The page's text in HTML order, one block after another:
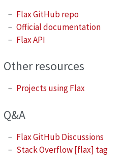
Flax GitHub repo
Official documentation
Flax API
Other resources
Projects using Flax
Q&A
Flax GitHub Discussions
Stack Overflow [flax] tag